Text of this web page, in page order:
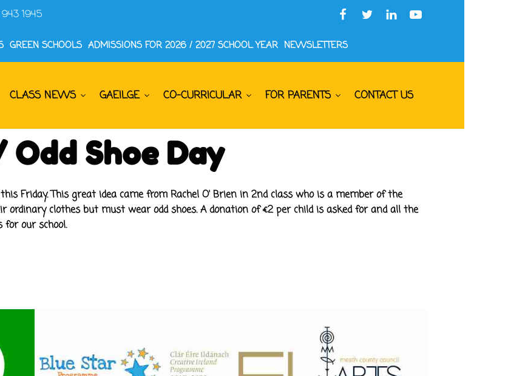
1945
GREEN SCHOOLS ADMISSIONS FOR 2026 / 2027 SCHOOL YEAR NEWSLETTERS
CLASS NEWS GAEILGE CO-CURRICULAR FOR PARENTS CONTACT US
Shoe Day
Friday. This great idea came from Rachel O' Brien in 2nd class who is a member of the
ordinary clothes but must wear odd shoes. A donation of €2 per child is asked for and all the
our school.